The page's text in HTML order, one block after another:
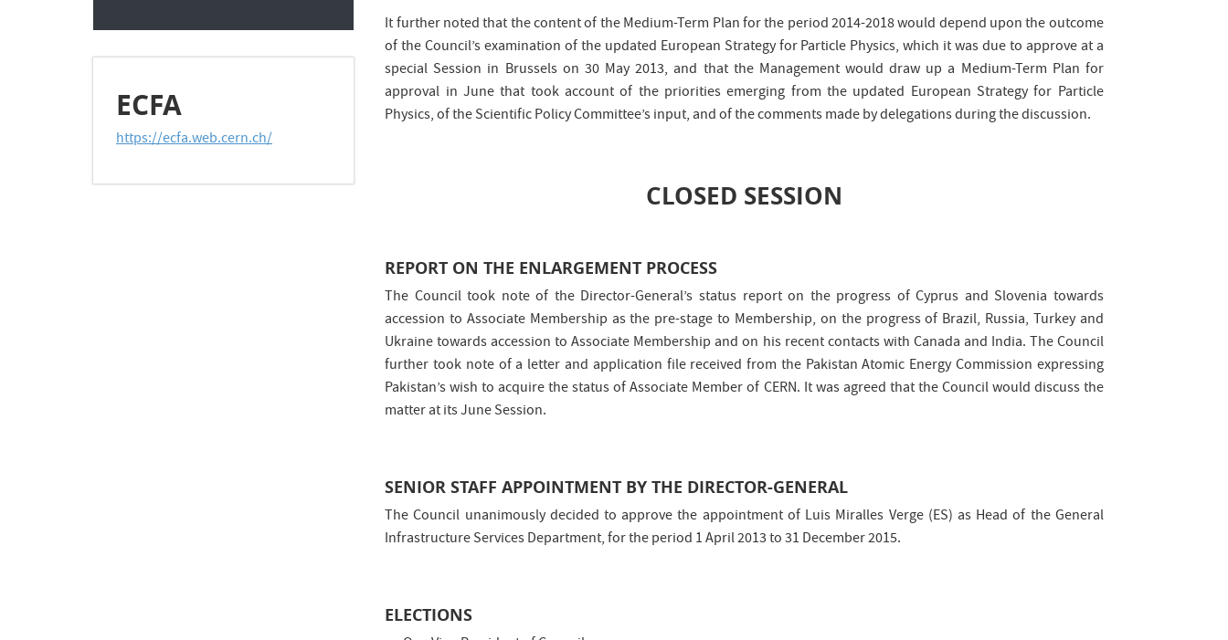
ECFA
https://ecfa.web.cern.ch/
It further noted that the content of the Medium-Term Plan for the period 2014-2018 would depend upon the outcome
of the Council’s examination of the updated European Strategy for Particle Physics, which it was due to approve at a
special Session in Brussels on 30 May 2013, and that the Management would draw up a Medium-Term Plan for
approval in June that took account of the priorities emerging from the updated European Strategy for Particle
Physics, of the Scientific Policy Committee’s input, and of the comments made by delegations during the discussion.
CLOSED SESSION
REPORT ON THE ENLARGEMENT PROCESS
The Council took note of the Director-General’s status report on the progress of Cyprus and Slovenia towards
accession to Associate Membership as the pre-stage to Membership, on the progress of Brazil, Russia, Turkey and
Ukraine towards accession to Associate Membership and on his recent contacts with Canada and India. The Council
further took note of a letter and application file received from the Pakistan Atomic Energy Commission expressing
Pakistan’s wish to acquire the status of Associate Member of CERN. It was agreed that the Council would discuss the
matter at its June Session.
SENIOR STAFF APPOINTMENT BY THE DIRECTOR-GENERAL
The Council unanimously decided to approve the appointment of Luis Miralles Verge (ES) as Head of the General
Infrastructure Services Department, for the period 1 April 2013 to 31 December 2015.
ELECTIONS